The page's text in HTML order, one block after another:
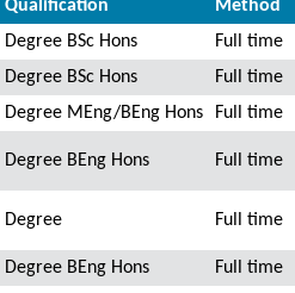
Qualification
Method
Degree BSc Hons
Full time
Degree BSc Hons
Full time
Degree MEng/BEng Hons
Full time
Degree BEng Hons Full time
Degree Full time
Degree BEng Hons
Full time